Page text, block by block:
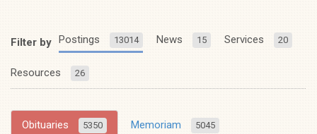
Filter by Postings 13014 News 15 Services 20
Resources 26
Obituaries 5350 Memoriam 5045